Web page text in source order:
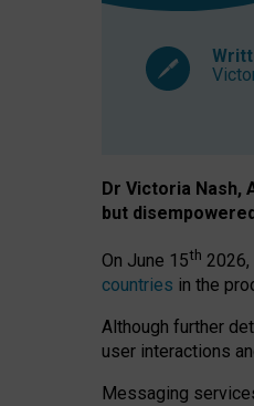
Dr Victoria Nash,
but
On June 15th 2026,
countries in the
Although further
user interactions
Messaging